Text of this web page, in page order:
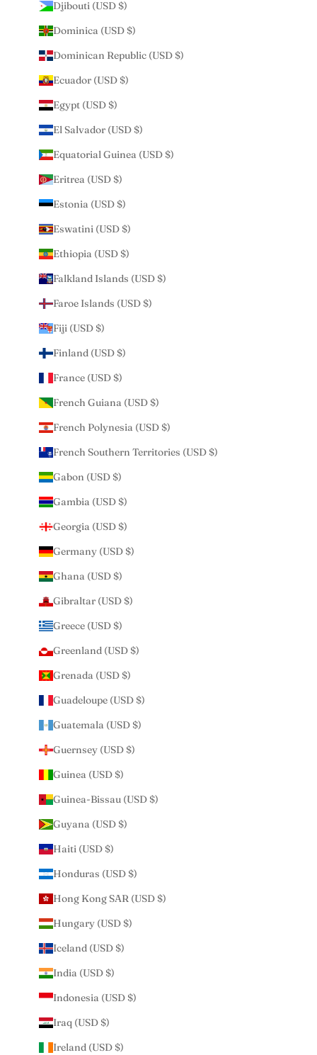
Djibouti (USD $)
Dominica (USD $)
Dominican Republic (USD $)
Ecuador (USD $)
Egypt (USD $)
El Salvador (USD $)
Equatorial Guinea (USD $)
Eritrea (USD $)
Estonia (USD $)
Eswatini (USD $)
Ethiopia (USD $)
Falkland Islands (USD $)
Faroe Islands (USD $)
Fiji (USD $)
Finland (USD $)
France (USD $)
French Guiana (USD $)
French Polynesia (USD $)
French Southern Territories (USD $)
Gabon (USD $)
Gambia (USD $)
Georgia (USD $)
Germany (USD $)
Ghana (USD $)
Gibraltar (USD $)
Greece (USD $)
Greenland (USD $)
Grenada (USD $)
Guadeloupe (USD $)
Guatemala (USD $)
Guernsey (USD $)
Guinea (USD $)
Guinea-Bissau (USD $)
Guyana (USD $)
Haiti (USD $)
Honduras (USD $)
Hong Kong SAR (USD $)
Hungary (USD $)
Iceland (USD $)
India (USD $)
Indonesia (USD $)
Iraq (USD $)
Ireland (USD $)